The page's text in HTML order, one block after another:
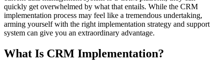
quickly get overwhelmed by what that entails. While the CRM
implementation process may feel like a tremendous undertaking,
arming yourself with the right implementation strategy and support
system can give you an extraordinary advantage.
What Is CRM Implementation?